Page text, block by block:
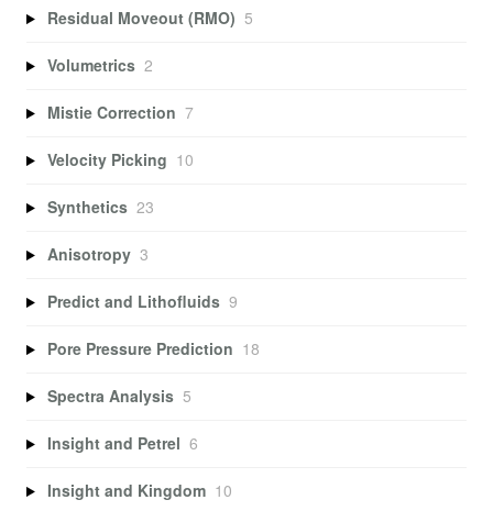
Residual Moveout (RMO) 5
Volumetrics 2
Mistie Correction 7
Velocity Picking 10
Synthetics 23
Anisotropy 3
Predict and Lithofluids 9
Pore Pressure Prediction 18
Spectra Analysis 5
Insight and Petrel 6
Insight and Kingdom 10